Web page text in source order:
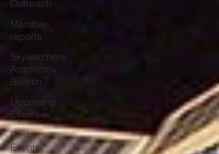
Outreach
Member
reports
Skywatchers
Astronomy
Bulletin
Upcoming
Events
Past
Events